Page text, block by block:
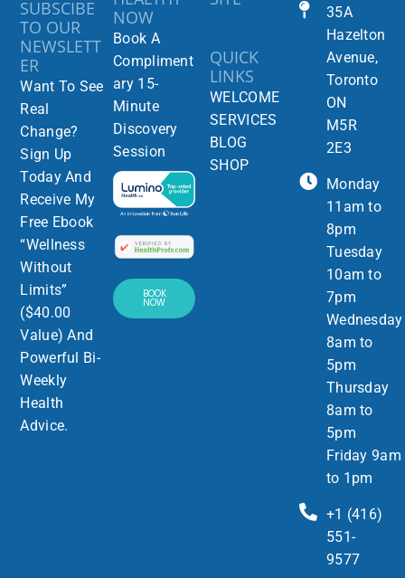
QUICK
LINKS
WELCOME
SERVICES
BLOG
SHOP
35A
Hazelton
Avenue,
Toronto
ON
M5R
2E3
Monday
11am to
8pm
Tuesday
10am to
7pm
Wednesday
8am to
5pm
Thursday
8am to
5pm
Friday 9am
to 1pm
+1 (416)
551-
9577
NOW
Book A
Compliment
ary 15-
Minute
Discovery
Session
BOOK
NOW
SUBSCIBE
TO OUR
NEWSLETT
ER
Want To See
Real
Change?
Sign Up
Today And
Receive My
Free Ebook
“Wellness
Without
Limits”
($40.00
Value) And
Powerful Bi-
Weekly
Health
Advice.